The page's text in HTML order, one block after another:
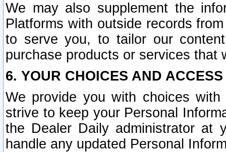
We may also supplement the
Platforms with outside records
to serve you, to tailor our
purchase products or services that
6. YOUR CHOICES AND
We provide you with choices
strive to keep your Personal
the Dealer Daily administrator at
handle any updated Personal